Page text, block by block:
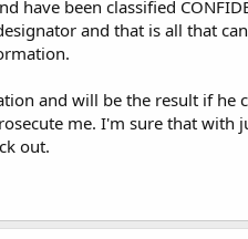
been classified
and that is all that
and will be the result if he
me. I'm sure that with
out.